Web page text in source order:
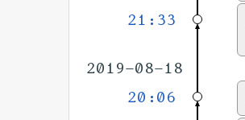
21:33
2019-08-18
20:06